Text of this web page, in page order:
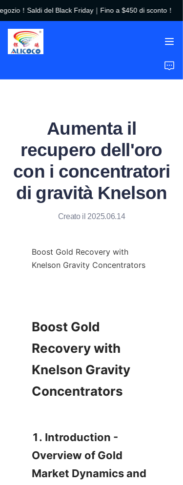
！Saldi del Black Friday｜Fino a $450 di sconto！
Benvenuto nel nostro
Black Friday｜Fino a
Aumenta il
recupero dell'oro
con i concentratori
di gravità Knelson
Creato il 2025.06.14
Boost Gold Recovery with
Knelson Gravity Concentrators
Boost Gold
Recovery with
Knelson Gravity
Concentrators
1. Introduction -
Overview of Gold
Market Dynamics and
Home
Prodotti
Casi di Studio
Chi Siamo
FAQ